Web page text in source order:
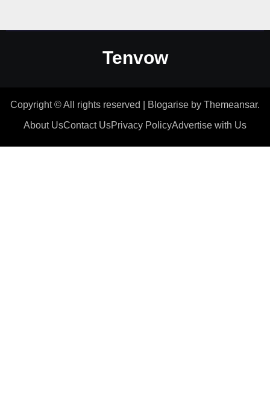
Tenvow
Copyright © All rights reserved Blogarise by Themeansar.
About UsContact UsPrivacy PolicyAdvertise with Us